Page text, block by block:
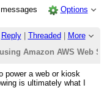
Options
Reply| Threaded
More
Amazon AWS Web
power a web or kiosk
is ultimately what I